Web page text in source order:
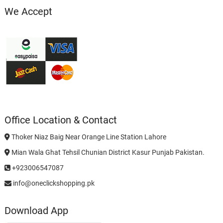
We Accept
Office Location & Contact
Thoker Niaz Baig Near Orange Line Station Lahore
Mian Wala Ghat Tehsil Chunian District Kasur Punjab Pakistan.
+923006547087
info@oneclickshopping.pk
Download App